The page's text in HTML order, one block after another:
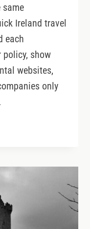
same
Ireland travel
each
policy, show
websites,
only